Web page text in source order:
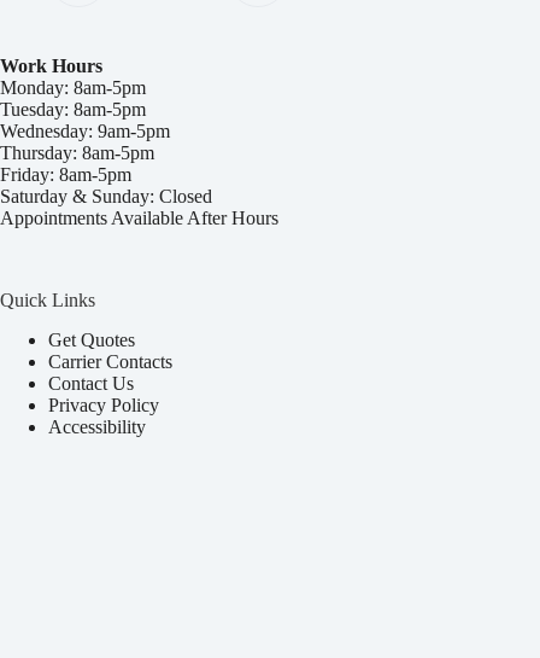
Work Hours
Monday: 8am-5pm
Tuesday: 8am-5pm
Wednesday: 9am-5pm
Thursday: 8am-5pm
Friday: 8am-5pm
Saturday & Sunday: Closed
Appointments Available After Hours
Quick Links
Get Quotes
Carrier Contacts
Contact Us
Privacy Policy
Accessibility